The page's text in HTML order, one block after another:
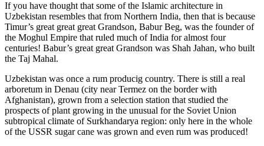
If you have thought that some of the Islamic architecture in
Uzbekistan resembles that from Northern India, then that is because
Timur’s great great great Grandson, Babur Beg, was the founder of
the Moghul Empire that ruled much of India for almost four
centuries! Babur’s great great Grandson was Shah Jahan, who built
the Taj Mahal.
Uzbekistan was once a rum producig country. There is still a real
arboretum in Denau (city near Termez on the border with
Afghanistan), grown from a selection station that studied the
prospects of plant growing in the unusual for the Soviet Union
subtropical climate of Surkhandarya region: only here in the whole
of the USSR sugar cane was grown and even rum was produced!